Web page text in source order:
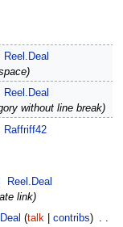
Reel.Deal
Reel.Deal
without line break
Raffriff42
Reel.Deal
link
talk
contribs